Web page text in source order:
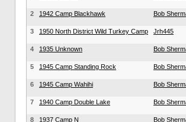
2 1942 Camp Blackhawk Bob
3 1950 North District Wild Turkey Camp Jrh445
4 1935 Unknown Bob
5 1945 Camp Standing Rock Bob
6 1945 Camp Wahihi Bob
7 1940 Camp Double Lake Bob
8 1937 Camp N Bob